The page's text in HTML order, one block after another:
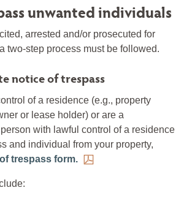
unwanted individuals
arrested and/or prosecuted for
two-step process must be followed.
notice of trespass
of a residence (e.g., property
or lease holder) or are a
with lawful control of a residence
and individual from your property,
trespass form.